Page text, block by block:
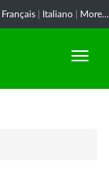
Français Italiano More...